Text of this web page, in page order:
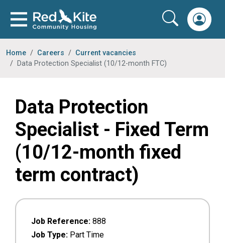
Home Careers
Current vacancies
Data Protection Specialist (10/12-month FTC)
Data Protection
Specialist - Fixed Term
(10/12-month fixed
term contract)
Job Reference: 888
Job Type: Part Time